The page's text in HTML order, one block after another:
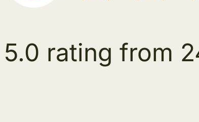
5.0 rating from